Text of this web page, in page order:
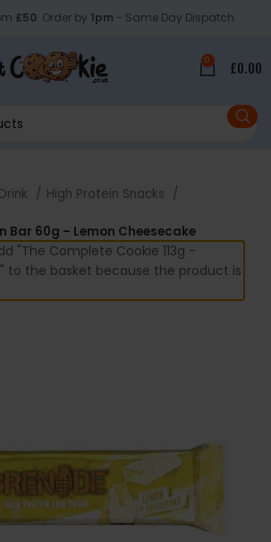
£50. Order by 1pm - Same Day Dispatch.
0 £0.00
High Protein Snacks
Bar 60g – Lemon Cheesecake
"The Complete Cookie 113g -
to the basket because the product is